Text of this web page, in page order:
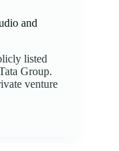
and
listed
Group.
venture